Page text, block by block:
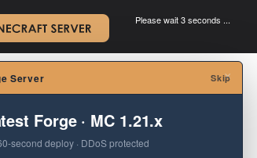
Please wait 3 seconds ...
×
Server Skip
Forge · MC 1.21.x
second deploy · DDoS protected